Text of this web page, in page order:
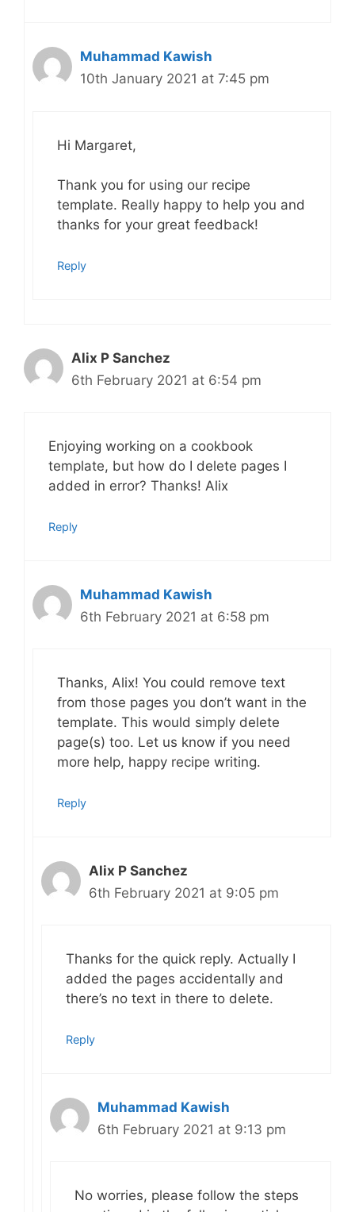
Muhammad Kawish
10th January 2021 at 7:45 pm
Hi Margaret,
Thank you for using our recipe
template. Really happy to help you and
thanks for your great feedback!
Reply
Alix P Sanchez
6th February 2021 at 6:54 pm
Enjoying working on a cookbook
template, but how do I delete pages I
added in error? Thanks! Alix
Reply
Muhammad Kawish
6th February 2021 at 6:58 pm
Thanks, Alix! You could remove text
from those pages you don’t want in the
template. This would simply delete
page(s) too. Let us know if you need
more help, happy recipe writing.
Reply
Alix P Sanchez
6th February 2021 at 9:05 pm
Thanks for the quick reply. Actually I
added the pages accidentally and
there’s no text in there to delete.
Reply
Muhammad Kawish
6th February 2021 at 9:13 pm
No worries, please follow the steps